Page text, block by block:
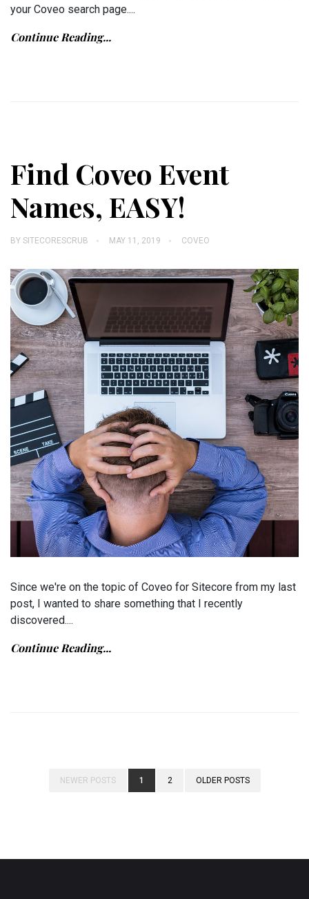
your Coveo search page....
Continue Reading...
Find Coveo Event
Names, EASY!
BY SITECORESCRUB MAY 11, 2019 COVEO
Since we're on the topic of Coveo for Sitecore from my last
post, I wanted to share something that I recently
discovered....
Continue Reading...
NEWER POSTS 1 2 OLDER POSTS